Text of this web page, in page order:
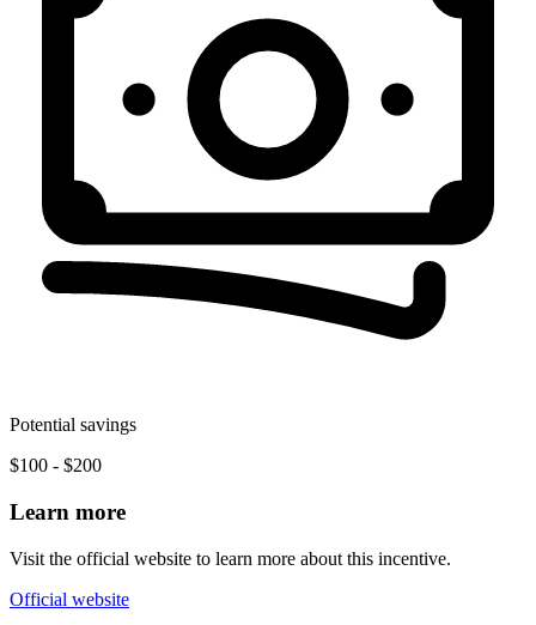
Potential savings
$100 - $200
Learn more
Visit the official website to learn more about this incentive.
Official website